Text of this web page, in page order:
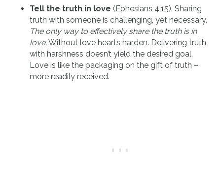
Tell the truth in love (Ephesians 4:15). Sharing
truth with someone is challenging, yet necessary.
The only way to effectively share the truth is in
love. Without love hearts harden. Delivering truth
with harshness doesn’t yield the desired goal.
Love is like the packaging on the gift of truth –
more readily received.